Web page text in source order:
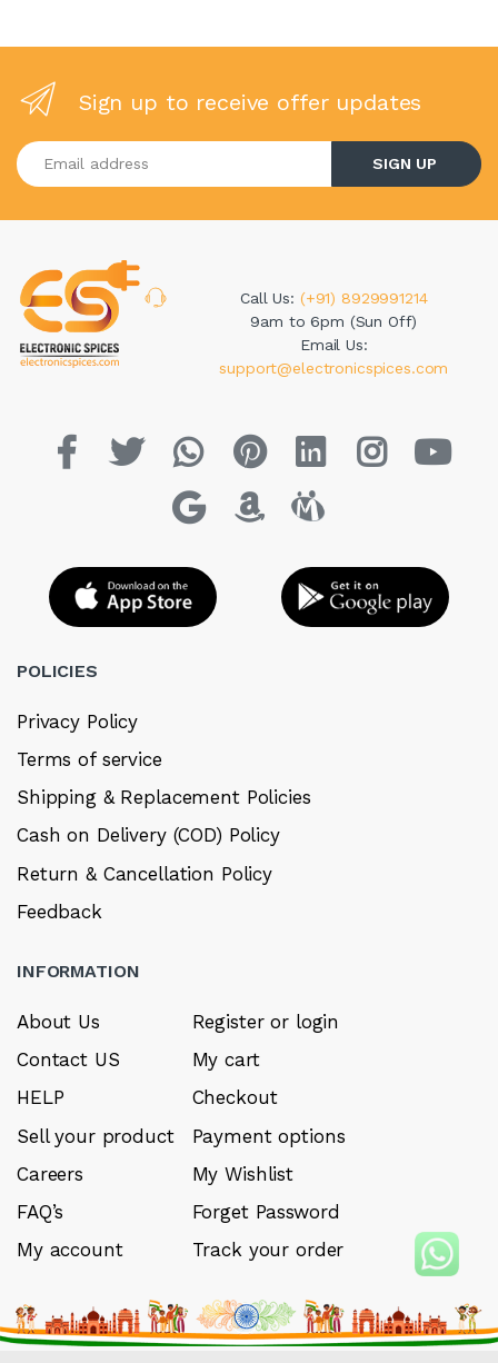
Sign up to receive offer updates
Enter your email address
SIGN UP
Call Us: (+91) 8929991214
9am to 6pm (Sun Off)
Email Us:
support@electronicspices.com
POLICIES
Privacy Policy
Terms of service
Shipping & Replacement Policies
Cash on Delivery (COD) Policy
Return & Cancellation Policy
Feedback
INFORMATION
About Us
Contact US
HELP
Sell your product
Careers
FAQ’s
My account
Register or login
My cart
Checkout
Payment options
My Wishlist
Forget Password
Track your order